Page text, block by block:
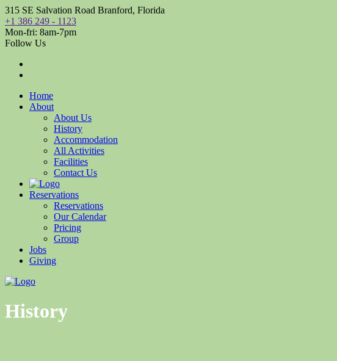
315 SE Salvation Road Branford, Florida
+1 386 249 - 1123
Mon-fri: 8am-7pm
Follow Us
Home
About
About Us
History
Accommodation
All Activities
Facilities
Contact Us
Reservations
Reservations
Our Calendar
Pricing
Group
Jobs
Giving
History